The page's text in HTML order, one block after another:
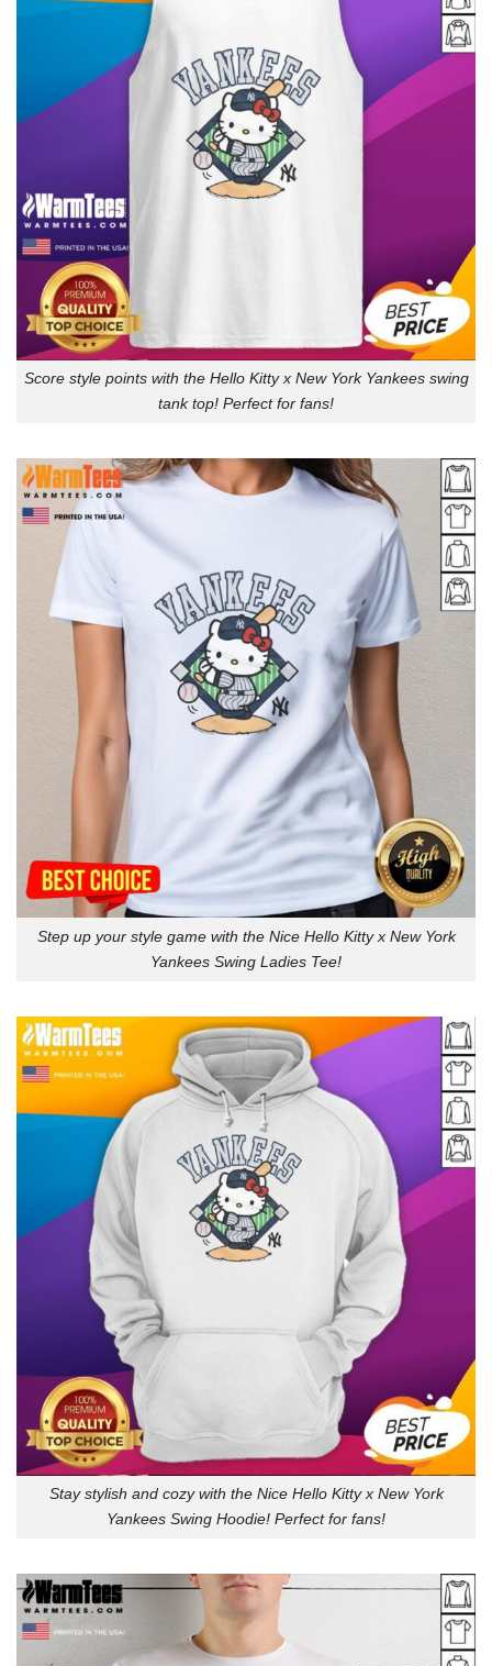
Score style points with the Hello Kitty x New York Yankees swing
tank top! Perfect for fans!
Step up your style game with the Nice Hello Kitty x New York
Yankees Swing Ladies Tee!
Stay stylish and cozy with the Nice Hello Kitty x New York
Yankees Swing Hoodie! Perfect for fans!